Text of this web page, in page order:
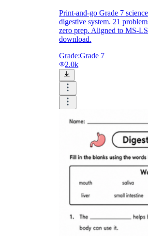
Print-and-go Grade 7
digestive system. 21
zero prep. Aligned to MS-
download.
Grade:Grade 7
2.0k